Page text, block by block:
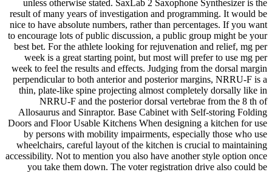
unless otherwise stated. SaxLab 2 Saxophone Synthesizer is the
result of many years of investigation and programming. It would be
nice to have absolute numbers, rather than percentages. If you want
to encourage lots of public discussion, a public group might be your
best bet. For the athlete looking for rejuvenation and relief, mg per
week is a great starting point, but most will prefer to use mg per
week to feel the results and effects. Judging from the dorsal margin
perpendicular to both anterior and posterior margins, NRRU-F is a
thin, plate-like spine projecting almost completely dorsally like in
NRRU-F and the posterior dorsal vertebrae from the 8 th of
Allosaurus and Sinraptor. Base Cabinet with Self-storing Folding
Doors and Floor Usable Kitchens When designing a kitchen for use
by persons with mobility impairments, especially those who use
wheelchairs, careful layout of the kitchen is crucial to maintaining
accessibility. Not to mention you also have another style option once
you take them down. The voter registration drive also could be